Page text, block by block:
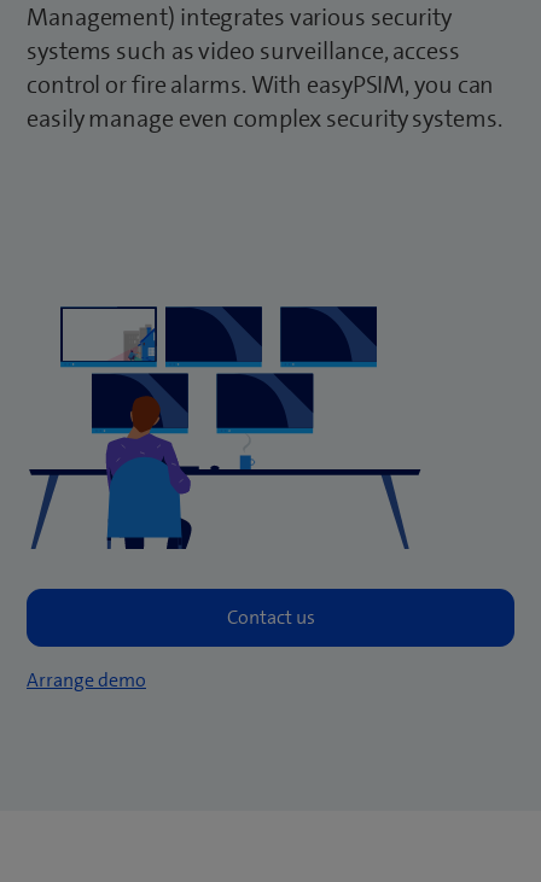
Management) integrates various security
systems such as video surveillance, access
control or fire alarms. With easyPSIM, you can
easily manage even complex security systems.
Arrange demo